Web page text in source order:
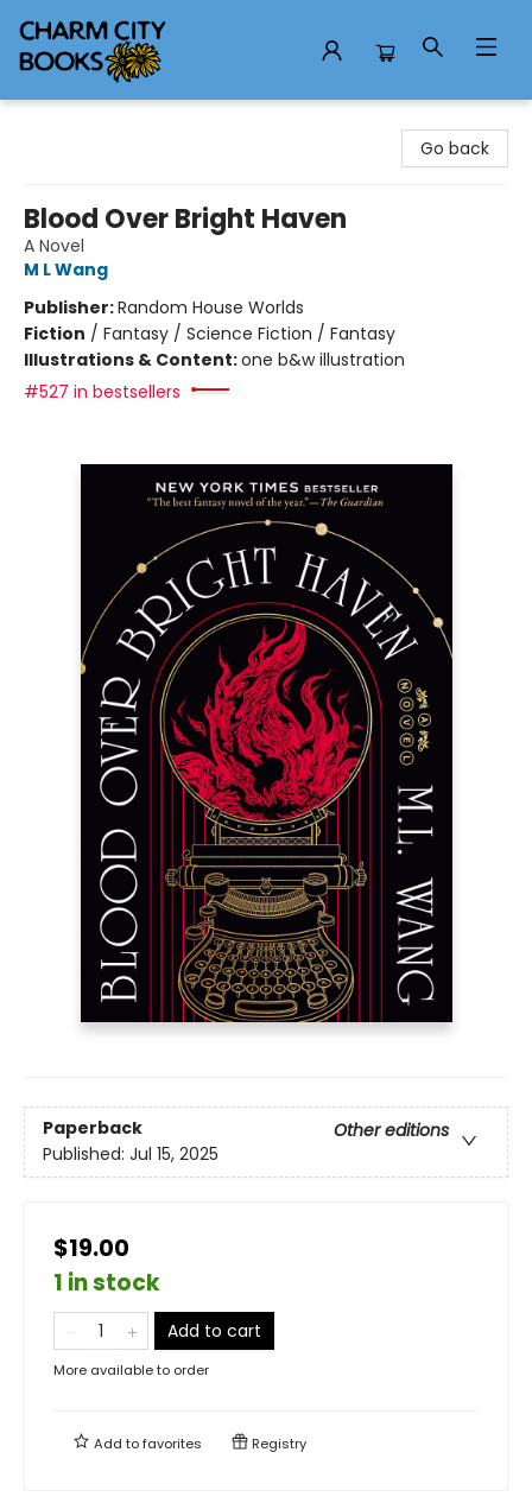
Go back
Blood Over Bright Haven
A Novel
M L Wang
Publisher:Random House Worlds
Fiction / Fantasy / Science Fiction / Fantasy
Illustrations & Content:one b&w illustration
#527 in bestsellers
Paperback
Other editions
Published: Jul 15, 2025
$19.00
1 in stock
Add to cart
More available to order
Add tofavorites Registry